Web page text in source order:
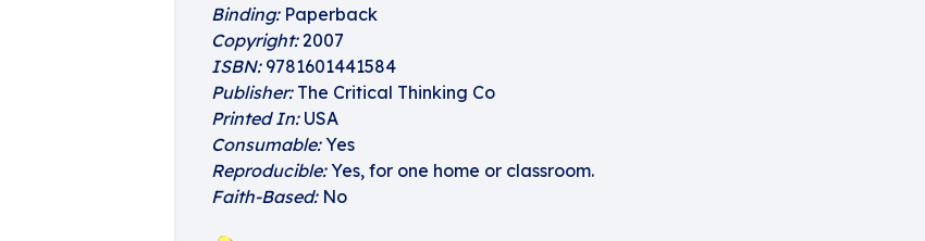
Binding: Paperback
Copyright:2007
ISBN: 9781601441584
Publisher: The Critical Thinking Co
Printed In: USA
Consumable:Yes
Reproducible:Yes, for one home or classroom.
Faith-Based: No